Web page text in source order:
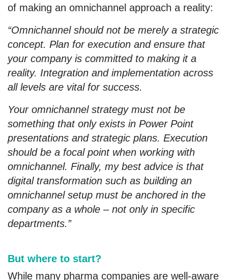
of making an omnichannel approach a reality:
“Omnichannel should not be merely a strategic
concept. Plan for execution and ensure that
your company is committed to making it a
reality. Integration and implementation across
all levels are vital for success.
Your omnichannel strategy must not be
something that only exists in Power Point
presentations and strategic plans. Execution
should be a focal point when working with
omnichannel. Finally, my best advice is that
digital transformation such as building an
omnichannel setup must be anchored in the
company as a whole – not only in specific
departments.”
But where to start?
While many pharma companies are well-aware